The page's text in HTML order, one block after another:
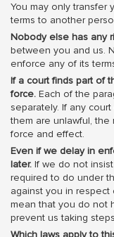
You may only transfer
terms to another
Nobody else has any
between you and us.
enforce any of its
If a court finds part of
force. Each of the
separately. If any
them are unlawful, the
force and effect.
Even if we delay in
later. If we do not
required to do under
against you in respect
mean that you do not
prevent us taking
Which laws apply to